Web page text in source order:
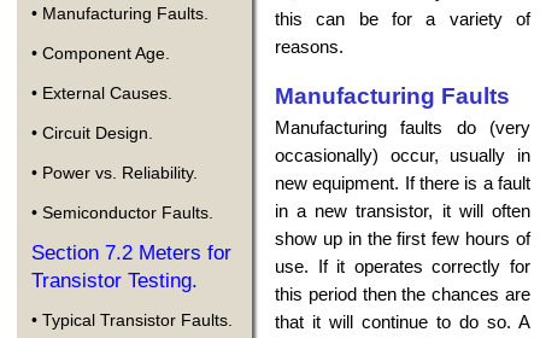
• Manufacturing Faults.
• Component Age.
• External Causes.
• Circuit Design.
• Power vs. Reliability.
• Semiconductor Faults.
Section 7.2 Meters for
Transistor Testing.
• Typical Transistor Faults.
this can be for a variety of
reasons.
Manufacturing Faults
Manufacturing faults do (very
occasionally) occur, usually in
new equipment. If there is a fault
in a new transistor, it will often
show up in the first few hours of
use. If it operates correctly for
this period then the chances are
that it will continue to do so. A